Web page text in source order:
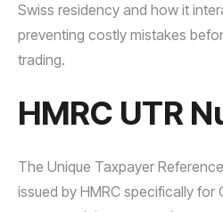
Swiss residency and how it
preventing costly mistakes
trading.
HMRC UTR
The Unique Taxpayer
issued by HMRC specifically for